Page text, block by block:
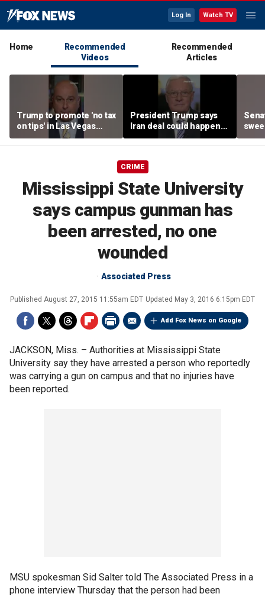
Log In Watch TV
Home
Recommended
Videos
Recommended
Articles
Trump to promote 'no tax
on tips' in Las Vegas
campaign speech
President Trump says
Iran deal could happen
as soon as today
CRIME
Mississippi State University
says campus gunman has
been arrested, no one
wounded
Associated Press
Published August 27, 2015 11:55am EDT Updated May 3, 2016 6:15pm EDT
Add Fox News on Google
JACKSON, Miss. – Authorities at Mississippi State
University say they have arrested a person who reportedly
was carrying a gun on campus and that no injuries have
been reported.
MSU spokesman Sid Salter told The Associated Press in a
phone interview Thursday that the person had been